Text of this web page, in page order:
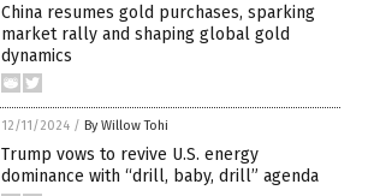
China resumes gold purchases, sparking
market rally and shaping global gold
dynamics
12/11/2024 / By Willow Tohi
Trump vows to revive U.S. energy
dominance with “drill, baby, drill” agenda